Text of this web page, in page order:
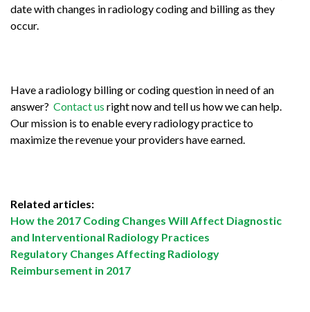
date with changes in radiology coding and billing as they
occur.
Have a radiology billing or coding question in need of an
answer? Contact us right now and tell us how we can help.
Our mission is to enable every radiology practice to
maximize the revenue your providers have earned.
Related articles:
How the 2017 Coding Changes Will Affect Diagnostic
and Interventional Radiology Practices
Regulatory Changes Affecting Radiology
Reimbursement in 2017